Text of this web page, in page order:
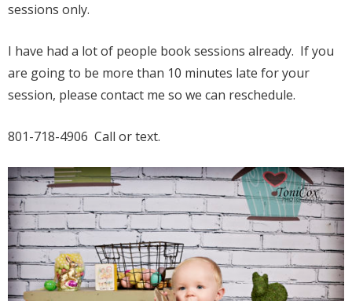
sessions only.
I have had a lot of people book sessions already. If you
are going to be more than 10 minutes late for your
session, please contact me so we can reschedule.
801-718-4906 Call or text.